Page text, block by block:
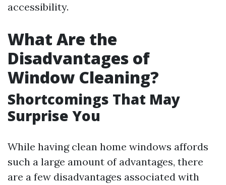
accessibility.
What Are the
Disadvantages of
Window Cleaning?
Shortcomings That May
Surprise You
While having clean home windows affords
such a large amount of advantages, there
are a few disadvantages associated with